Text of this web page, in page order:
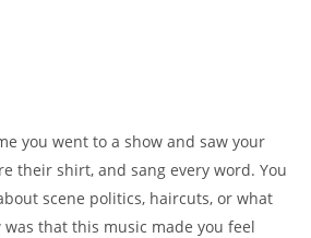
you went to a show and saw your
their shirt, and sang every word. You
scene politics, haircuts, or what
was that this music made you feel